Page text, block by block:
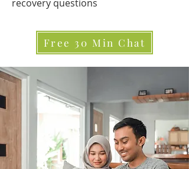
recovery questions
Free 30 Min Chat